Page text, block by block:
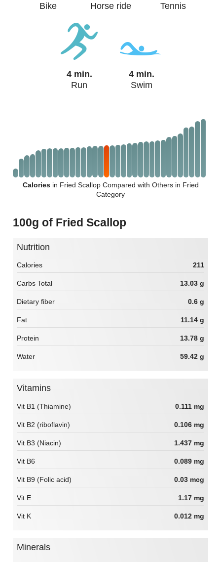
Bike
Horse ride
Tennis
4 min.
Run
4 min.
Swim
Caloriesin Fried Scallop Compared with Others in Fried
Category
100g of Fried Scallop
Nutrition
Calories 211
Carbs Total 13.03 g
Dietary fiber 0.6 g
Fat 11.14 g
Protein 13.78 g
Water 59.42 g
Vitamins
Vit B1 (Thiamine) 0.111 mg
Vit B2 (riboflavin) 0.106 mg
Vit B3 (Niacin) 1.437 mg
Vit B6 0.089 mg
Vit B9 (Folic acid) 0.03 mcg
Vit E 1.17 mg
Vit K 0.012 mg
Minerals